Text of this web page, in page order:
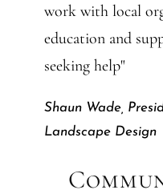
work with local
education and
seeking help"
Shaun Wade,
Landscape Design